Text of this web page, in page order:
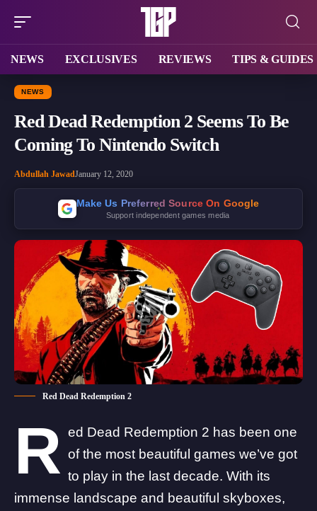
NEWS EXCLUSIVES REVIEWS TIPS & GUIDES
NEWS
Red Dead Redemption 2 Seems To Be
Coming To Nintendo Switch
Abdullah JawadJanuary 12, 2020
Make Us Preferred Source On Google
Support independent games media
Red Dead Redemption 2
R ed Dead Redemption 2 has been one
of the most beautiful games we’ve got
to play in the last decade. With its
immense landscape and beautiful skyboxes,